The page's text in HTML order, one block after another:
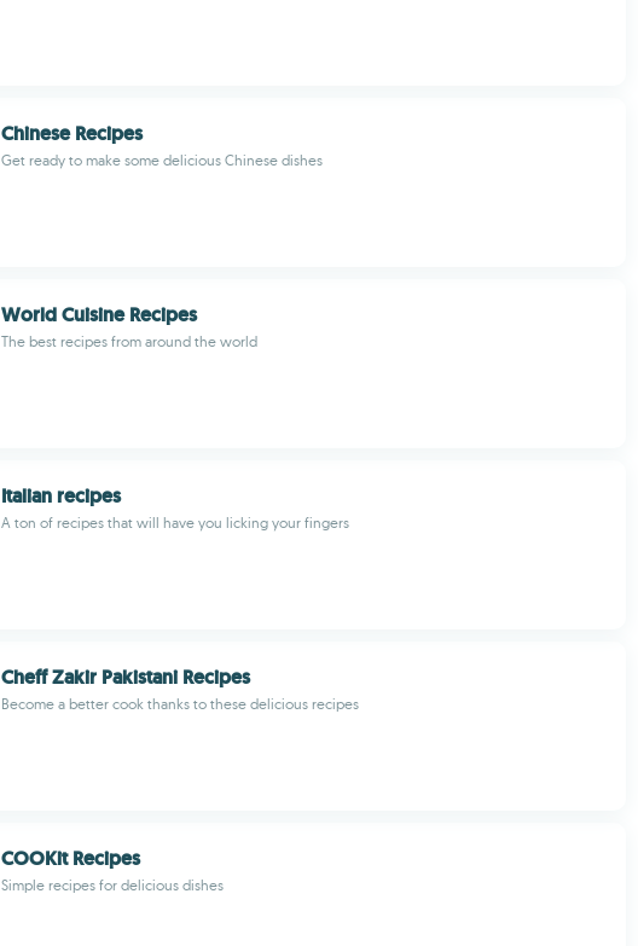
Chinese Recipes
Get ready to make some delicious Chinese dishes
World Cuisine Recipes
The best recipes from around the world
Italian recipes
A ton of recipes that will have you licking your fingers
Cheff Zakir Pakistani Recipes
Become a better cook thanks to these delicious recipes
COOKit Recipes
Simple recipes for delicious dishes